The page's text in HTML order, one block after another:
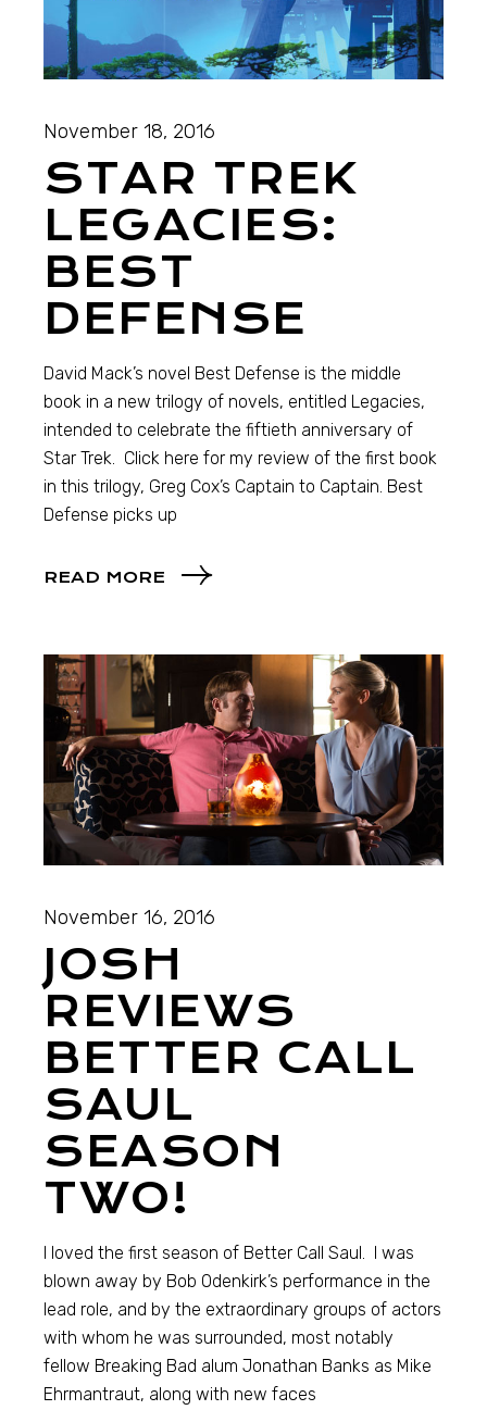
November 18, 2016
STAR TREK
LEGACIES:
BEST
DEFENSE
David Mack’s novel Best Defense is the middle
book in a new trilogy of novels, entitled Legacies,
intended to celebrate the fiftieth anniversary of
Star Trek. Click here for my review of the first book
in this trilogy, Greg Cox’s Captain to Captain. Best
Defense picks up
READ MORE
November 16, 2016
JOSH
REVIEWS
BETTER CALL
SAUL
SEASON
TWO!
I loved the first season of Better Call Saul. I was
blown away by Bob Odenkirk’s performance in the
lead role, and by the extraordinary groups of actors
with whom he was surrounded, most notably
fellow Breaking Bad alum Jonathan Banks as Mike
Ehrmantraut, along with new faces